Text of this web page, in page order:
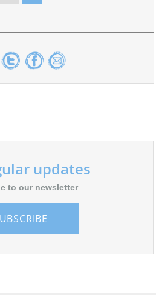
updates
to our newsletter